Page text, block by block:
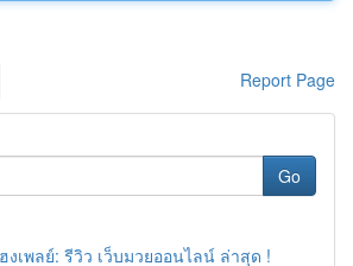
Report Page
Go
งเพลย์: รีวิว เว็บมวยออนไลน์ ล่าสุด !